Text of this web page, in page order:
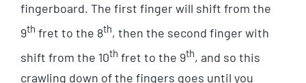
fingerboard. The first finger will shift from the
9th fret to the 8th, then the second finger with
shift from the 10th fret to the 9th, and so this
crawling down of the fingers goes until you